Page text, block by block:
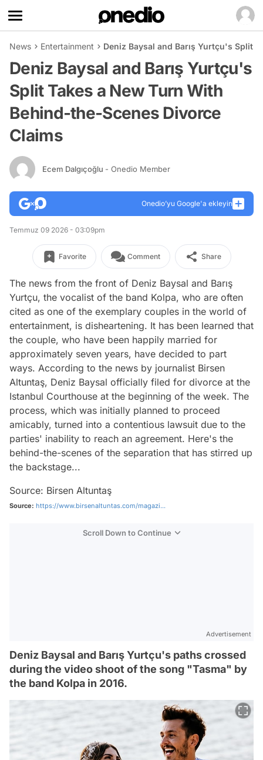
News Entertainment Deniz Baysal and Barış Yurtçu's Split
Deniz Baysal and Barış Yurtçu's
Split Takes a New Turn With
Behind-the-Scenes Divorce
Claims
Ecem Dalgıçoğlu - Onedio Member
Onedio’yu Google'a ekleyin
Temmuz 09 2026 - 03:09pm
Favorite Comment Share
The news from the front of Deniz Baysal and Barış
Yurtçu, the vocalist of the band Kolpa, who are often
cited as one of the exemplary couples in the world of
entertainment, is disheartening. It has been learned that
the couple, who have been happily married for
approximately seven years, have decided to part
ways. According to the news by journalist Birsen
Altuntaş, Deniz Baysal officially filed for divorce at the
Istanbul Courthouse at the beginning of the week. The
process, which was initially planned to proceed
amicably, turned into a contentious lawsuit due to the
parties' inability to reach an agreement. Here's the
behind-the-scenes of the separation that has stirred up
the backstage...
Source: Birsen Altuntaş
Source: https://www.birsenaltuntas.com/magazi...
Scroll Down to Continue
Advertisement
Deniz Baysal and Barış Yurtçu's paths crossed
during the video shoot of the song "Tasma" by
the band Kolpa in 2016.